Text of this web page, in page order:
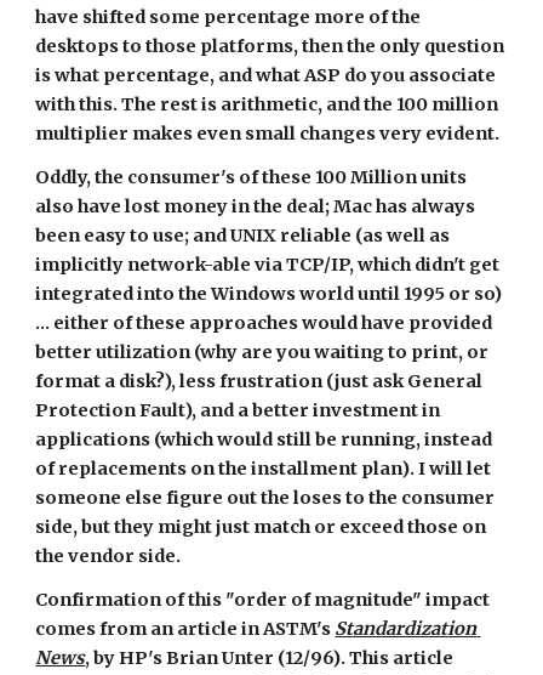
have shifted some percentage more of the
desktops to those platforms, then the only question
is what percentage, and what ASP do you associate
with this. The rest is arithmetic, and the 100 million
multiplier makes even small changes very evident.
Oddly, the consumer's of these 100 Million units
also have lost money in the deal; Mac has always
been easy to use; and UNIX reliable (as well as
implicitly network-able via TCP/IP, which didn't get
integrated into the Windows world until 1995 or so)
... either of these approaches would have provided
better utilization (why are you waiting to print, or
format a disk?), less frustration (just ask General
Protection Fault), and a better investment in
applications (which would still be running, instead
of replacements on the installment plan). I will let
someone else figure out the loses to the consumer
side, but they might just match or exceed those on
the vendor side.
Confirmation of this "order of magnitude" impact
comes from an article in ASTM's Standardization
News, by HP's Brian Unter (12/96). This article